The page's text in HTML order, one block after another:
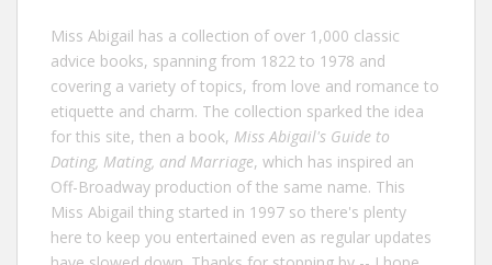
Miss Abigail has a collection of over 1,000 classic
advice books, spanning from 1822 to 1978 and
covering a variety of topics, from love and romance to
etiquette and charm. The collection sparked the idea
for this site, then a book, Miss Abigail's Guide to
Dating, Mating, and Marriage, which has inspired an
Off-Broadway production of the same name. This
Miss Abigail thing started in 1997 so there's plenty
here to keep you entertained even as regular updates